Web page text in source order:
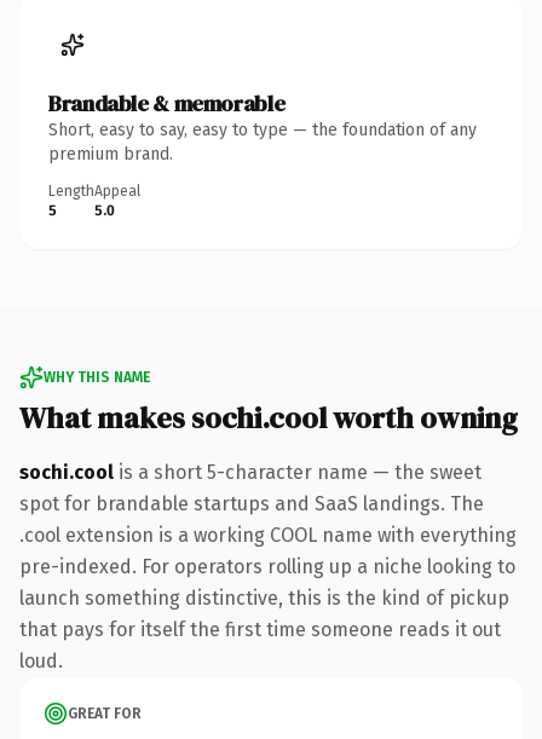
Brandable & memorable
Short, easy to say, easy to type — the foundation of any
premium brand.
Length
5
Appeal
5.0
WHY THIS NAME
What makes sochi.cool worth owning
sochi.cool is a short 5-character name — the sweet
spot for brandable startups and SaaS landings. The
.cool extension is a working COOL name with everything
pre-indexed. For operators rolling up a niche looking to
launch something distinctive, this is the kind of pickup
that pays for itself the first time someone reads it out
loud.
GREAT FOR